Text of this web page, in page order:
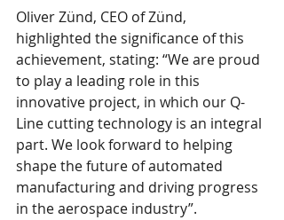
Oliver Zünd, CEO of Zünd,
highlighted the significance of this
achievement, stating: “We are proud
to play a leading role in this
innovative project, in which our Q-
Line cutting technology is an integral
part. We look forward to helping
shape the future of automated
manufacturing and driving progress
in the aerospace industry”.